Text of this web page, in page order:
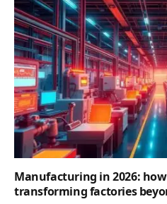
Manufacturing in 2026:
transforming factories